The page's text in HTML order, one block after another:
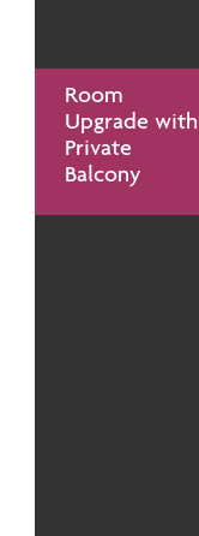
Room
Upgrade with
Private
Balcony